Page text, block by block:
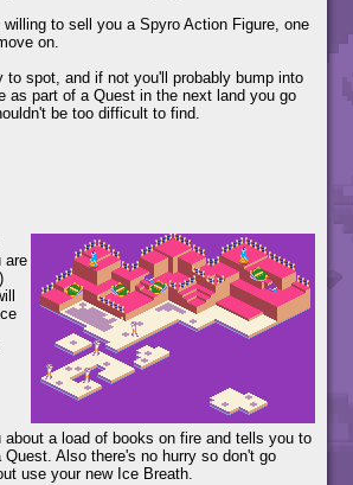
to sell you a Spyro Action Figure, one
on.
to spot, and if not you'll probably bump into
as part of a Quest in the next land you go
be too difficult to find.
are
a load of books on fire and tells you to
Also there's no hurry so don't go
use your new Ice Breath.